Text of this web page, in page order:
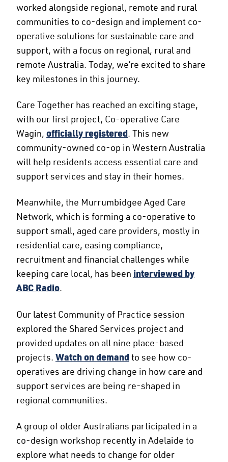
worked alongside regional, remote and rural
communities to co-design and implement co-
operative solutions for sustainable care and
support, with a focus on regional, rural and
remote Australia. Today, we’re excited to share
key milestones in this journey.
Care Together has reached an exciting stage,
with our first project, Co-operative Care
Wagin, officially registered. This new
community-owned co-op in Western Australia
will help residents access essential care and
support services and stay in their homes.
Meanwhile, the Murrumbidgee Aged Care
Network, which is forming a co-operative to
support small, aged care providers, mostly in
residential care, easing compliance,
recruitment and financial challenges while
keeping care local, has been interviewed by
ABC Radio.
Our latest Community of Practice session
explored the Shared Services project and
provided updates on all nine place-based
projects. Watch on demandto see how co-
operatives are driving change in how care and
support services are being re-shaped in
regional communities.
A group of older Australians participated in a
co-design workshop recently in Adelaide to
explore what needs to change for older